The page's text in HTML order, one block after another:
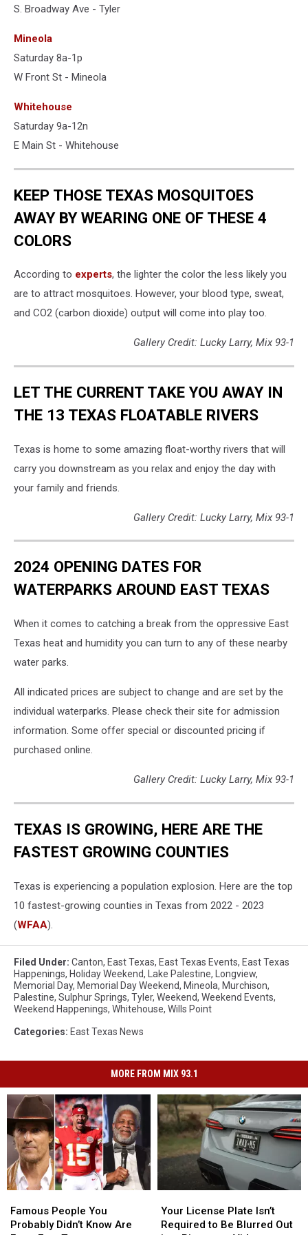
S. Broadway Ave - Tyler
Mineola
Saturday 8a-1p
W Front St - Mineola
Whitehouse
Saturday 9a-12n
E Main St - Whitehouse
KEEP THOSE TEXAS MOSQUITOES
AWAY BY WEARING ONE OF THESE 4
COLORS
According to experts, the lighter the color the less likely you
are to attract mosquitoes. However, your blood type, sweat,
and CO2 (carbon dioxide) output will come into play too.
Gallery Credit: Lucky Larry, Mix 93-1
LET THE CURRENT TAKE YOU AWAY IN
THE 13 TEXAS FLOATABLE RIVERS
Texas is home to some amazing float-worthy rivers that will
carry you downstream as you relax and enjoy the day with
your family and friends.
Gallery Credit: Lucky Larry, Mix 93-1
2024 OPENING DATES FOR
WATERPARKS AROUND EAST TEXAS
When it comes to catching a break from the oppressive East
Texas heat and humidity you can turn to any of these nearby
water parks.
All indicated prices are subject to change and are set by the
individual waterparks. Please check their site for admission
information. Some offer special or discounted pricing if
purchased online.
Gallery Credit: Lucky Larry, Mix 93-1
TEXAS IS GROWING, HERE ARE THE
FASTEST GROWING COUNTIES
Texas is experiencing a population explosion. Here are the top
10 fastest-growing counties in Texas from 2022 - 2023
(WFAA).
Filed Under: Canton, East Texas, East Texas Events, East Texas
Happenings, Holiday Weekend, Lake Palestine, Longview,
Memorial Day, Memorial Day Weekend, Mineola, Murchison,
Palestine, Sulphur Springs, Tyler, Weekend, Weekend Events,
Weekend Happenings, Whitehouse, Wills Point
Categories: East Texas News
MORE FROM MIX 93.1
People
You
Famous People You
Probably Didn’t Know Are
People
You
License
Plate
Your License Plate Isn’t
Required to Be Blurred Out
License
Plate